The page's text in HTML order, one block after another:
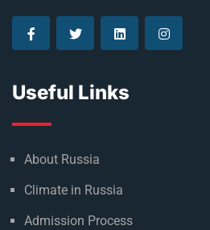
Useful Links
About Russia
Climate in Russia
Admission Process